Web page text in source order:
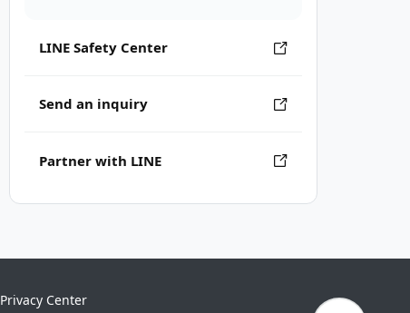
LINE Safety Center
Send an inquiry
Partner with LINE
Privacy Center